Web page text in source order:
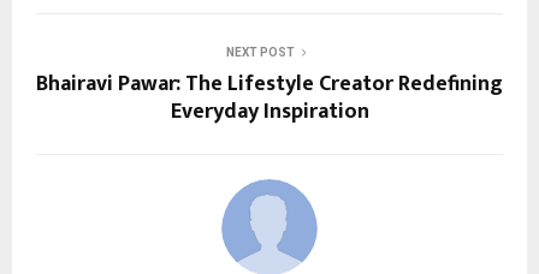
NEXT POST
Bhairavi Pawar: The Lifestyle Creator Redefining
Everyday Inspiration